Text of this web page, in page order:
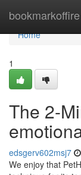
bookmarkoffire
Home
Home
1
The 2-
edsgerv602msj7
We enjoy that